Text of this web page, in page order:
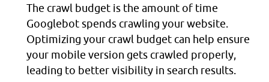
The crawl budget is the amount of time
Googlebot spends crawling your website.
Optimizing your crawl budget can help ensure
your mobile version gets crawled properly,
leading to better visibility in search results.